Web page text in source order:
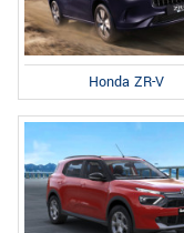
Honda ZR-V